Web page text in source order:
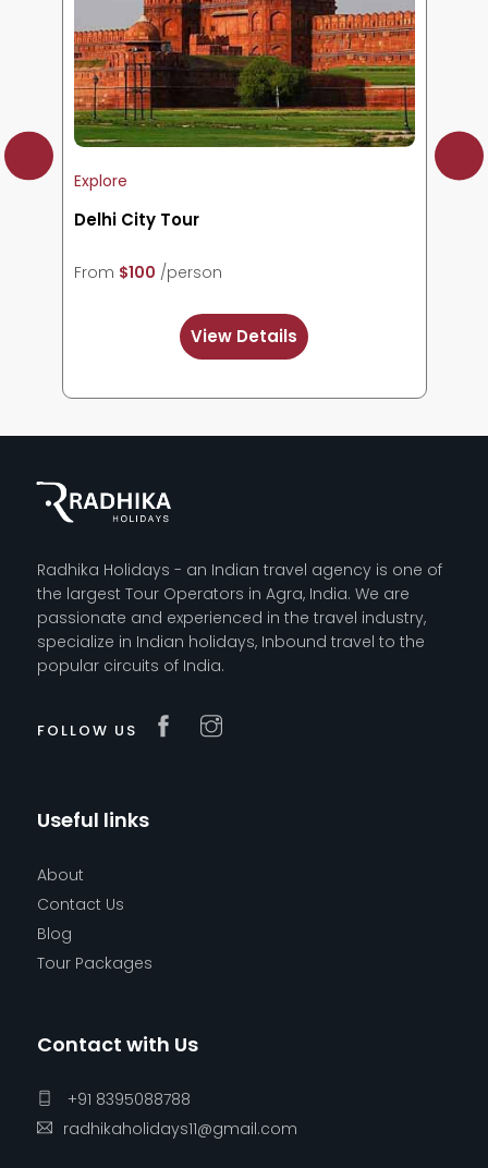
Explore
Agra City Tour
From $103/person
View Details
Radhika Holidays - an Indian travel agency is one of
the largest Tour Operators in Agra, India. We are
passionate and experienced in the travel industry,
specialize in Indian holidays, Inbound travel to the
popular circuits of India.
FOLLOW US
Useful links
About
Contact Us
Blog
Tour Packages
Contact with Us
+91 8395088788
radhikaholidays11@gmail.com